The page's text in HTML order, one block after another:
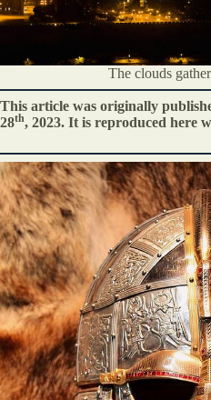
The clouds
This article was originally
28th, 2023. It is reproduced here